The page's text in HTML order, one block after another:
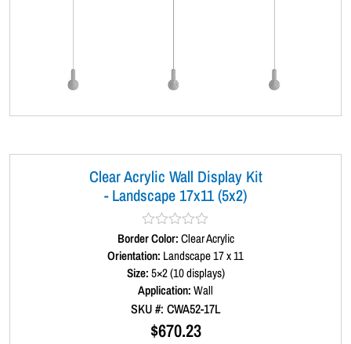
Clear Acrylic Wall Display Kit
- Landscape 17x11 (5x2)
R
a
t
e
d
0
o
Border Color:Clear Acrylic
Orientation: Landscape 17 x 11
Size:5×2 (10 displays)
Application:Wall
SKU #: CWA52-17L
$670.23